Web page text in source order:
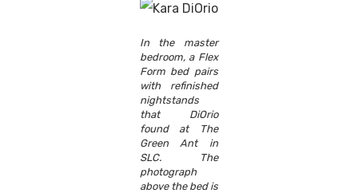
In the master
bedroom, a Flex
Form bed pairs
with refinished
nightstands
that DiOrio
found at The
Green Ant in
SLC. The
photograph
above the bed is